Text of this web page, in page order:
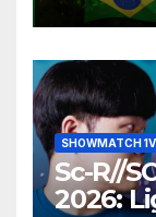
SHOWMATCH
Sc-R//
2026: